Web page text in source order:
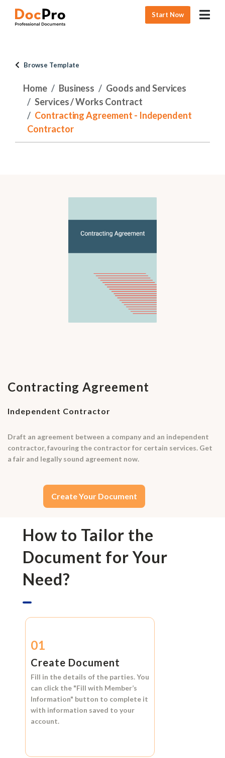
Start Now
Browse Template
Home Business
Goods and Services
Services / Works Contract
Contracting Agreement - Independent
Contractor
Contracting Agreement
Independent Contractor
Draft an agreement between a company and an independent
contractor, favouring the contractor for certain services. Get
a fair and legally sound agreement now.
Create Your Document
How to Tailor the
Document for Your
Need?
01
Create Document
Fill in the details of the parties. You
can click the "Fill with Member’s
Information" button to complete it
with information saved to your
account.